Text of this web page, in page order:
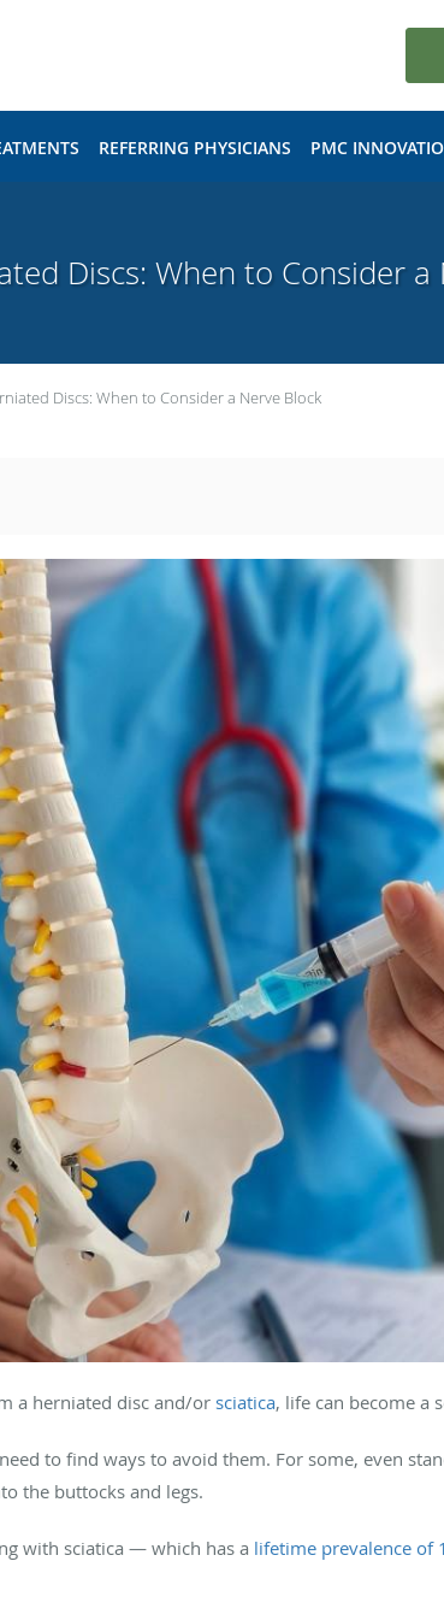
REFERRING PHYSICIANS PMC
Discs: When to Consider a
Discs: When to Consider a Nerve Block
a herniated disc and/or sciatica, life can become a
to find ways to avoid them. For some, even
the buttocks and legs.
with sciatica — which has a lifetime prevalence of